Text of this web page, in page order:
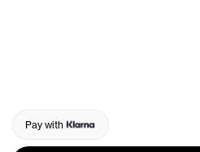
Pay with